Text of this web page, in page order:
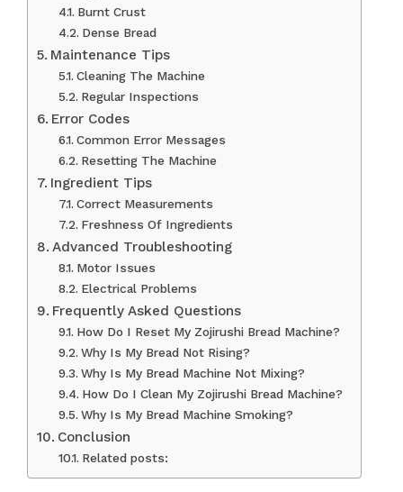
Burnt Crust
Dense Bread
Maintenance Tips
Cleaning The Machine
Regular Inspections
Error Codes
Common Error Messages
Resetting The Machine
Ingredient Tips
Correct Measurements
Freshness Of Ingredients
Advanced Troubleshooting
Motor Issues
Electrical Problems
Frequently Asked Questions
How Do I Reset My Zojirushi Bread Machine?
Why Is My Bread Not Rising?
Why Is My Bread Machine Not Mixing?
How Do I Clean My Zojirushi Bread Machine?
Why Is My Bread Machine Smoking?
Conclusion
Related posts: